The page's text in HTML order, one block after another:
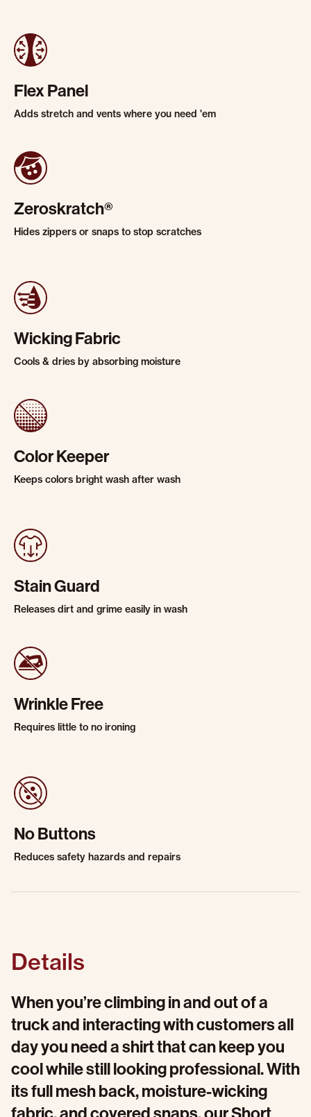
Flex Panel
Adds stretch and vents where you need 'em
Zeroskratch®
Hides zippers or snaps to stop scratches
Wicking Fabric
Cools & dries by absorbing moisture
Color Keeper
Keeps colors bright wash after wash
Stain Guard
Releases dirt and grime easily in wash
Wrinkle Free
Requires little to no ironing
No Buttons
Reduces safety hazards and repairs
Details
When you’re climbing in and out of a
truck and interacting with customers all
day you need a shirt that can keep you
cool while still looking professional. With
its full mesh back, moisture-wicking
fabric, and covered snaps, our Short